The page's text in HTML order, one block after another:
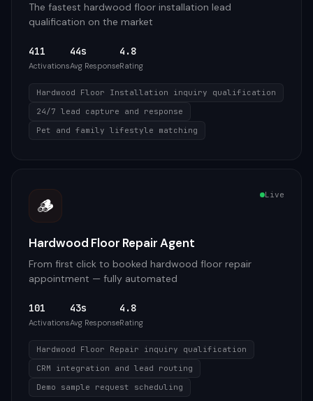
The fastest hardwood floor installation lead
qualification on the market
411
Activations
44s
Avg Response
4.8
Rating
Hardwood Floor Installation inquiry qualification
24/7 lead capture and response
Pet and family lifestyle matching
🪵 Live
Hardwood Floor Repair Agent
From first click to booked hardwood floor repair
appointment — fully automated
101
Activations
43s
Avg Response
4.8
Rating
Hardwood Floor Repair inquiry qualification
CRM integration and lead routing
Demo sample request scheduling